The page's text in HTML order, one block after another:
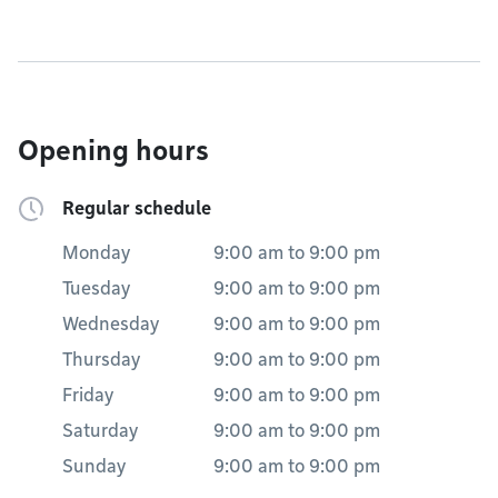
Opening hours
Regular schedule
Monday 9:00 am to 9:00 pm
Tuesday
9:00 am to 9:00 pm
Wednesday
9:00 am to 9:00 pm
Thursday
9:00 am to 9:00 pm
Friday
9:00 am to 9:00 pm
Saturday
9:00 am to 9:00 pm
Sunday
9:00 am to 9:00 pm